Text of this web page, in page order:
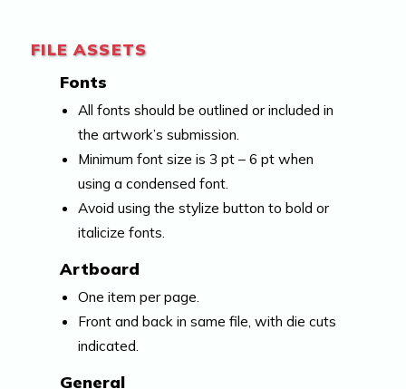
FILE ASSETS
Fonts
All fonts should be outlined or included in
the artwork’s submission.
Minimum font size is 3 pt – 6 pt when
using a condensed font.
Avoid using the stylize button to bold or
italicize fonts.
Artboard
One item per page.
Front and back in same file, with die cuts
indicated.
General